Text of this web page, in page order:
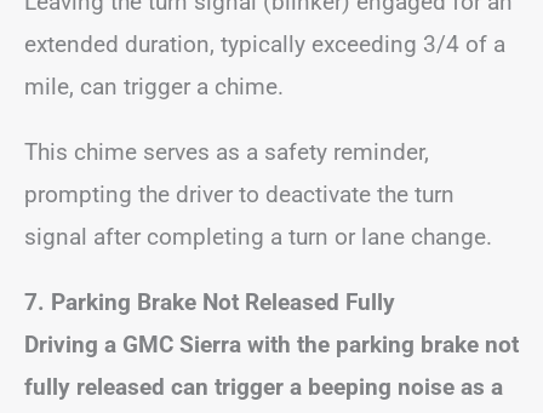
extended duration, typically exceeding 3/4 of a
mile, can trigger a chime.
This chime serves as a safety reminder,
prompting the driver to deactivate the turn
signal after completing a turn or lane change.
7. Parking Brake Not Released Fully
Driving a GMC Sierra with the parking brake not
fully released can trigger a beeping noise as a